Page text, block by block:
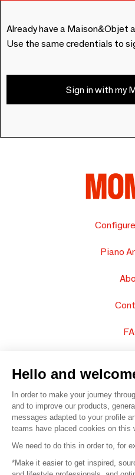
Already have a Maison&Objet
Use the same credentials to
Sign in with my
Piano
© 2016 –
Hello and
In order to make your journey
and to improve our products,
messages adapted to your profile
teams have placed cookies on this
We need to do this in order to, for
*Make it easier to get inspired,